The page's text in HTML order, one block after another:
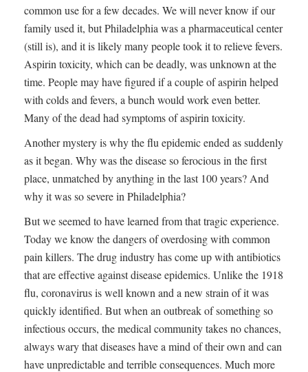
common use for a few decades. We will never know if our
family used it, but Philadelphia was a pharmaceutical center
(still is), and it is likely many people took it to relieve fevers.
Aspirin toxicity, which can be deadly, was unknown at the
time. People may have figured if a couple of aspirin helped
with colds and fevers, a bunch would work even better.
Many of the dead had symptoms of aspirin toxicity.
Another mystery is why the flu epidemic ended as suddenly
as it began. Why was the disease so ferocious in the first
place, unmatched by anything in the last 100 years? And
why it was so severe in Philadelphia?
But we seemed to have learned from that tragic experience.
Today we know the dangers of overdosing with common
pain killers. The drug industry has come up with antibiotics
that are effective against disease epidemics. Unlike the 1918
flu, coronavirus is well known and a new strain of it was
quickly identified. But when an outbreak of something so
infectious occurs, the medical community takes no chances,
always wary that diseases have a mind of their own and can
have unpredictable and terrible consequences. Much more